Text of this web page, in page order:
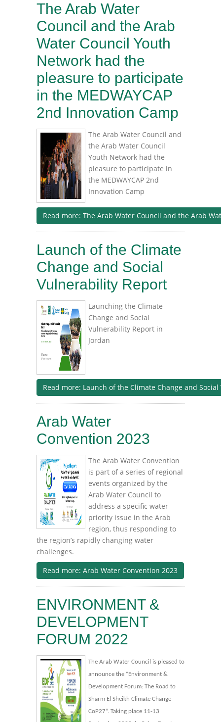
The Arab Water
Council and the Arab
Water Council Youth
Network had the
pleasure to participate
in the MEDWAYCAP
2nd Innovation Camp
The Arab Water Council and
the Arab Water Council
Youth Network had the
pleasure to participate in
the MEDWAYCAP 2nd
Innovation Camp
Read more: The Arab Water Council and the Arab
Launch of the Climate
Change and Social
Vulnerability Report
Launching the Climate
Change and Social
Vulnerability Report in
Jordan
Read more: Launch of the Climate Change and
Arab Water
Convention 2023
The Arab Water Convention
is part of a series of regional
events organized by the
Arab Water Council to
address a specific water
priority issue in the Arab
region, thus responding to
the region’s rapidly changing water
challenges.
Read more: Arab Water Convention 2023
ENVIRONMENT &
DEVELOPMENT
FORUM 2022
The Arab Water Council is pleased to
announce the “Environment &
Development Forum: The Road to
Sharm El Sheikh Climate Change
CoP27”. Taking place 11-13